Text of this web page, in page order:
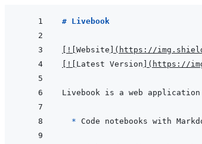
# Livebook
! Website ( https://
! Latest Version ( https://
  *